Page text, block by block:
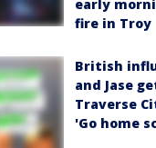
early
fire in Troy
British
and Jase
Traverse
'Go home